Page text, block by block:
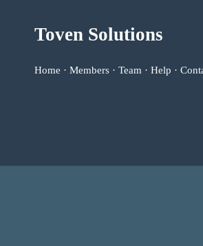
Toven Solutions
Home · Members · Team · Help ·